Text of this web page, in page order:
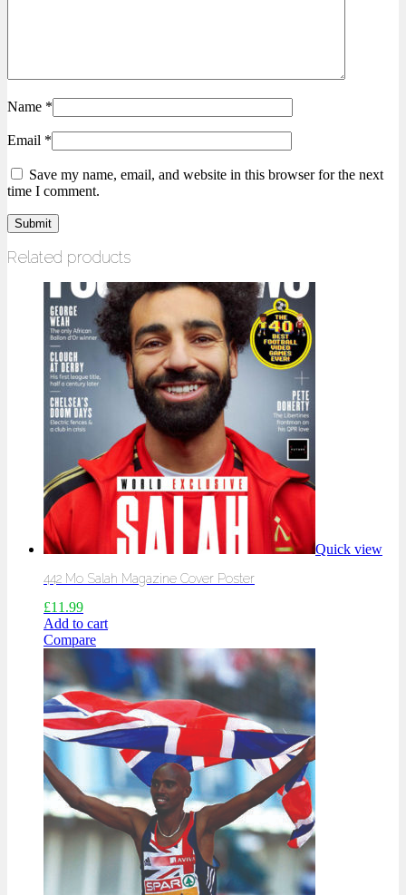
Name *
Email *
Save my name, email, and website in this browser for the next
time I comment.
Related products
Quick view
442 Mo Salah Magazine Cover Poster
£11.99
Add to cart
Compare